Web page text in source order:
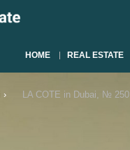
HOME REAL ESTATE
› LA COTE in Dubai, № 250